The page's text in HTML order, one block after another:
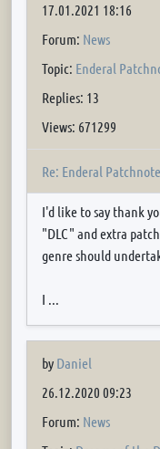
17.01.2021 18:16
Forum: News
Topic: Enderal
Replies: 13
Views: 671299
Re: Enderal
I'd like to say thank
"DLC" and extra
genre should
I ...
by Daniel
26.12.2020 09:23
Forum: News